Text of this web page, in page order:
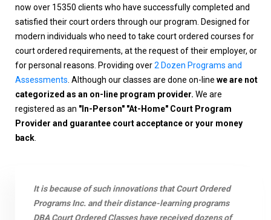
now over 15350 clients who have successfully completed and
satisfied their court orders through our program. Designed for
modern individuals who need to take court ordered courses for
court ordered requirements, at the request of their employer, or
for personal reasons. Providing over2 Dozen Programs and
Assessments . Although our classes are done on-line we are not
categorized as an on-line program provider. We are
registered as an "In-Person" "At-Home" Court Program
Provider and guarantee court acceptance or your money
back
It is because of such innovations that Court Ordered
Programs Inc. and their distance-learning programs
DBA Court Ordered Classes have received dozens of